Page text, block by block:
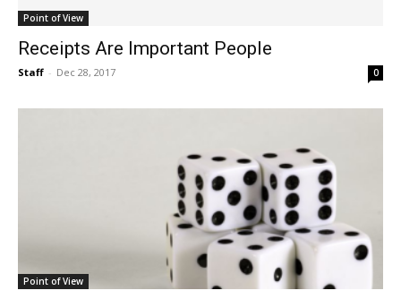
Point of View
Receipts Are Important People
Staff - Dec 28, 2017 0
Point of View